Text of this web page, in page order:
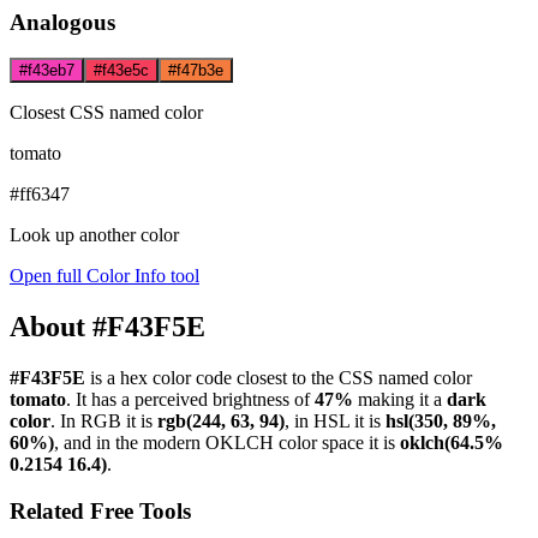
Analogous
#f43eb7 #f43e5c #f47b3e
Closest CSS named color
tomato
#ff6347
Look up another color
Open full Color Info tool
About #F43F5E
#F43F5E is a hex color code closest to the CSS named color
tomato. It has a perceived brightness of47% making it a dark
color. In RGB it is rgb(244, 63, 94), in HSL it is hsl(350, 89%,
60%), and in the modern OKLCH color space it is oklch(64.5%
0.2154 16.4).
Related Free Tools